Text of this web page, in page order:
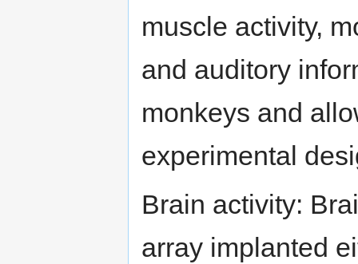
muscle activity,
and auditory
monkeys and
experimental
Brain activity:
array implanted